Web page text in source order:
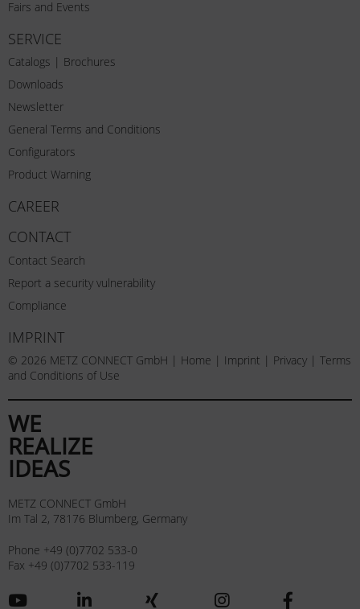
Fairs and Events
SERVICE
Catalogs | Brochures
Downloads
Newsletter
General Terms and Conditions
Configurators
Product Warning
CAREER
CONTACT
Contact Search
Report a security vulnerability
Compliance
IMPRINT
© 2026 METZ CONNECT GmbH | Home | Imprint | Privacy | Terms
and Conditions of Use
WE
REALIZE
IDEAS
METZ CONNECT GmbH
Im Tal 2, 78176 Blumberg, Germany
Phone +49 (0)7702 533-0
Fax +49 (0)7702 533-119